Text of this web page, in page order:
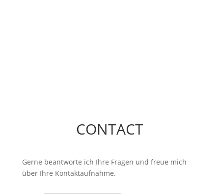
CONTACT
Gerne beantworte ich Ihre Fragen und freue mich
über Ihre Kontaktaufnahme.